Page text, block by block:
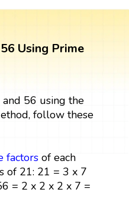
Using Prime
56 using the
follow these
factorsof each
of 21: 21 = 3 x 7
= 2 x 2 x 2 x 7 =